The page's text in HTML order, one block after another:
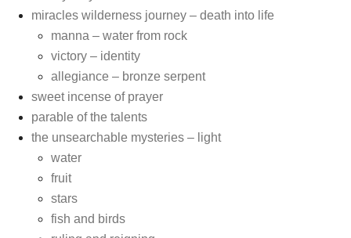
miracles wilderness journey – death into life
manna – water from rock
victory – identity
allegiance – bronze serpent
sweet incense of prayer
parable of the talents
the unsearchable mysteries – light
water
fruit
stars
fish and birds